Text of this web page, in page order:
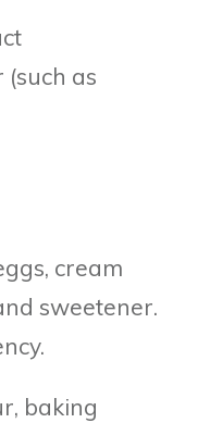
as
cream
sweetener.
baking